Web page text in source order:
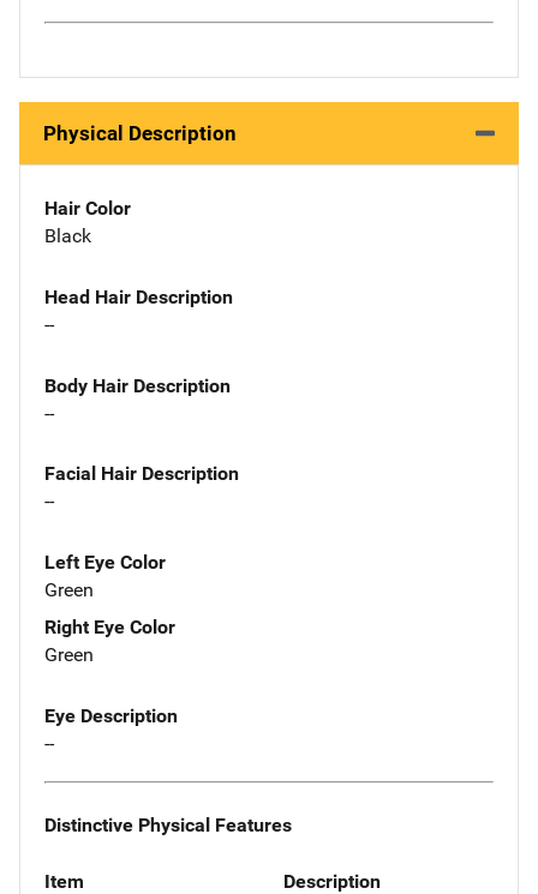
Physical Description
Hair Color
Black
Head Hair Description
--
Body Hair Description
--
Facial Hair Description
--
Left Eye Color
Green
Right Eye Color
Green
Eye Description
--
Distinctive Physical Features
Item Description